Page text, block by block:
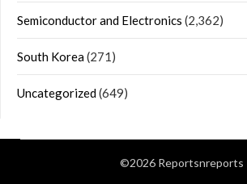
Semiconductor and Electronics (2,362)
South Korea(271)
Uncategorized(649)
©2026 Reportsnreports